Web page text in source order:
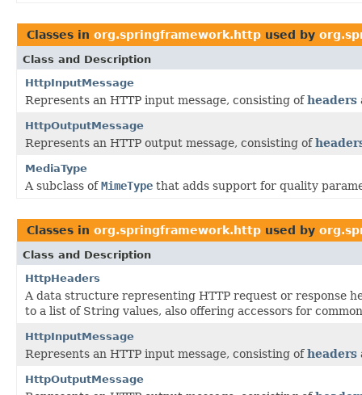
Classes in org.springframework.http used by
Class and Description
HttpInputMessage
Represents an HTTP input message, consisting ofheaders
HttpOutputMessage
Represents an HTTP output message, consisting of
MediaType
A subclass ofMimeType that adds support for quality
Classes in org.springframework.http used by
Class and Description
HttpHeaders
A data structure representing HTTP request or response
to a list of String values, also offering accessors for
HttpInputMessage
Represents an HTTP input message, consisting ofheaders
HttpOutputMessage